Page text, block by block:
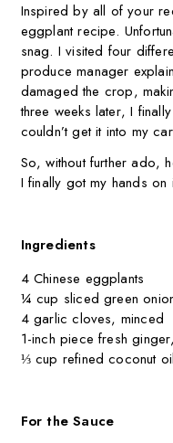
Inspired by all of your
eggplant recipe.
snag. I visited four
produce manager
damaged the crop,
three weeks later, I
couldn’t get it into my
So, without further ado,
I finally got my hands on
Ingredients
4 Chinese eggplants
¼ cup sliced green
4 garlic cloves, minced
1-inch piece fresh
⅓ cup refined coconut oil
For the Sauce